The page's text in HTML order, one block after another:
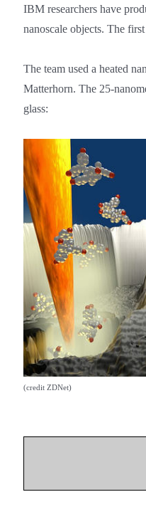
IBM researchers have
nanoscale objects. The
The team used a heated
Matterhorn. The 25-
glass:
(credit ZDNet)